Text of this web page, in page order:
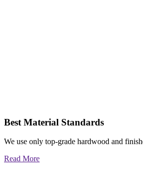
Best Material Standards
We use only top-grade hardwood and
Read More